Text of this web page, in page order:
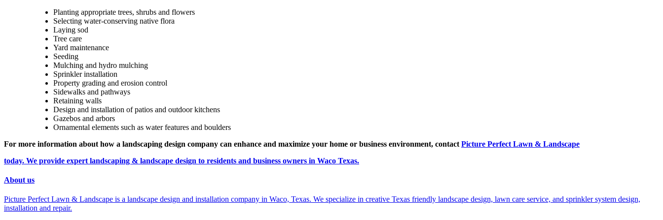
Planting appropriate trees, shrubs and flowers
Selecting water-conserving native flora
Laying sod
Tree care
Yard maintenance
Seeding
Mulching and hydro mulching
Sprinkler installation
Property grading and erosion control
Sidewalks and pathways
Retaining walls
Design and installation of patios and outdoor kitchens
Gazebos and arbors
Ornamental elements such as water features and boulders
For more information about how a landscaping design company can enhance and maximize your home or business environment, contact Picture Perfect Lawn & Landscape
today. We provide expert landscaping & landscape design to residents and business owners in Waco Texas.
About us
Picture Perfect Lawn & Landscape is a landscape design and installation company in Waco, Texas. We specialize in creative Texas friendly landscape design, lawn care service, and sprinkler system design,
installation and repair.